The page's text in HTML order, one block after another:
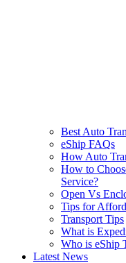
Best Auto
eShip FAQs
How Auto
How to
Service?
Open Vs
Tips for
Transport Tips
What is
Who is eShip
Latest News